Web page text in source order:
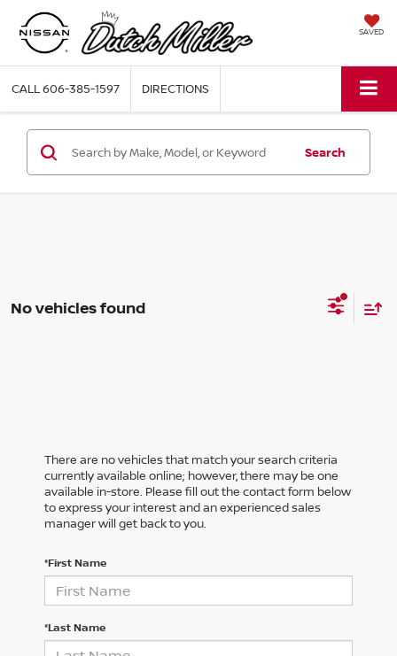
SAVED
CALL606-385-1597 DIRECTIONS
Search
No vehicles found
There are no vehicles that match your search criteria
currently available online; however, there may be one
available in-store. Please fill out the contact form below
to express your interest and an experienced sales
manager will get back to you.
*First Name
*Last Name